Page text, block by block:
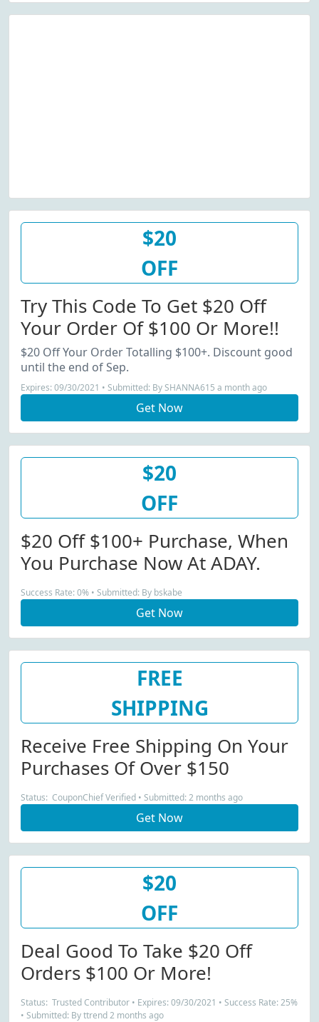
$20
OFF
Try This Code To Get $20 Off
Your Order Of $100 Or More!!
$20 Off Your Order Totalling $100+. Discount good
until the end of Sep.
Expires: 09/30/2021 • Submitted: By SHANNA615 a month ago
Get Now
$20
OFF
$20 Off $100+ Purchase, When
You Purchase Now At ADAY.
Success Rate: 0% • Submitted: By bskabe
Get Now
FREE
SHIPPING
Receive Free Shipping On Your
Purchases Of Over $150
Status: CouponChief Verified • Submitted: 2 months ago
Get Now
$20
OFF
Deal Good To Take $20 Off
Orders $100 Or More!
Status: Trusted Contributor • Expires: 09/30/2021 • Success Rate: 25%
• Submitted: By ttrend 2 months ago